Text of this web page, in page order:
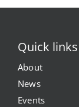
Quick links
About
News
Events
VOTE | The
education